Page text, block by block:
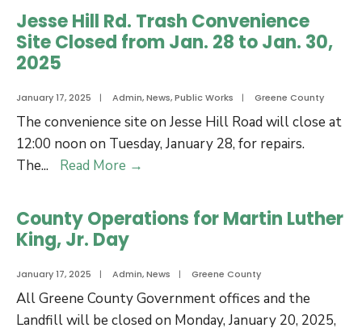
Meeting
Board
Appointments
Jesse Hill Rd. Trash Convenience
Site Closed from Jan. 28 to Jan. 30,
2025
January 17, 2025 | Admin,News,Public Works | Greene County
The convenience site on Jesse Hill Road will close at
12:00 noon on Tuesday, January 28, for repairs.
The... Read More →
Rd.
Trash
Site
Closed
from
County Operations for Martin Luther
King, Jr. Day
January 17, 2025 | Admin,News | Greene County
All Greene County Government offices and the
Landfill will be closed on Monday, January 20, 2025,